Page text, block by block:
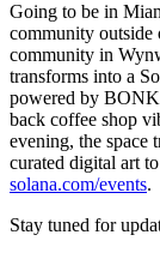
Going to be in
community outside
community in
transforms into a
powered by
back coffee shop
evening, the space
curated digital art
solana.com/events.
Stay tuned for